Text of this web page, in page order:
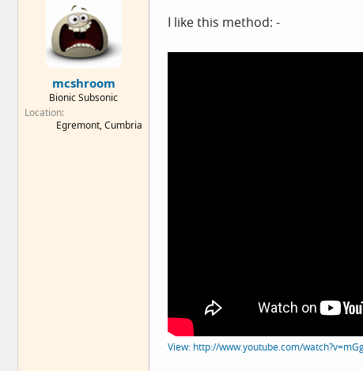
mcshroom
Bionic Subsonic
Location
Egremont, Cumbria
I like this method: -
View: http://www.youtube.com/